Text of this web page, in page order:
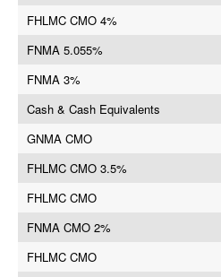
FHLMC CMO 4%
FNMA 5.055%
FNMA 3%
Cash & Cash Equivalents
GNMA CMO
FHLMC CMO 3.5%
FHLMC CMO
FNMA CMO 2%
FHLMC CMO